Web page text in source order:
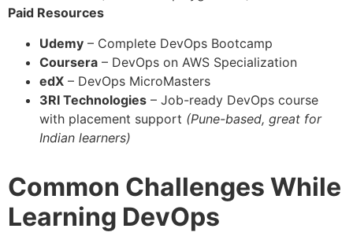
Paid Resources
Udemy – Complete DevOps Bootcamp
Coursera – DevOps on AWS Specialization
edX – DevOps MicroMasters
3RI Technologies – Job-ready DevOps course
with placement support (Pune-based, great for
Indian learners)
Common Challenges While
Learning DevOps